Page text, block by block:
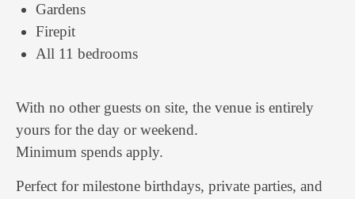
Gardens
Firepit
All 11 bedrooms
With no other guests on site, the venue is entirely
yours for the day or weekend.
Minimum spends apply.
Perfect for milestone birthdays, private parties, and